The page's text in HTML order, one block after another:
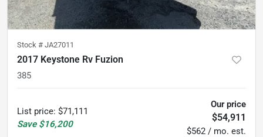
Stock # JA27011
2017 Keystone Rv Fuzion
385
List price: $71,111
Save $16,200
Our price
$54,911
$562 / mo. est.